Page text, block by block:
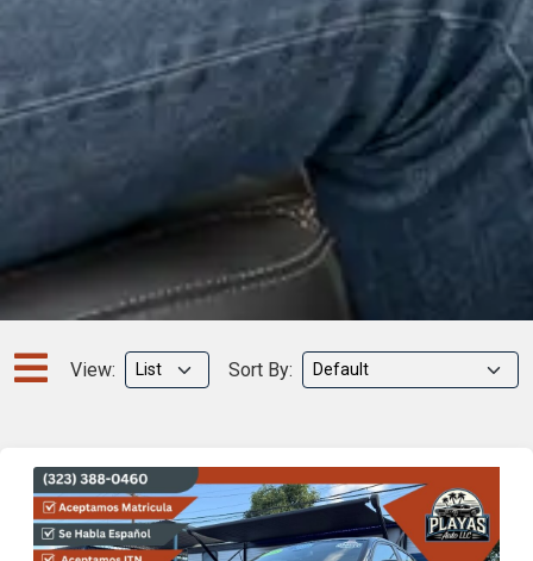
View: Sort By: